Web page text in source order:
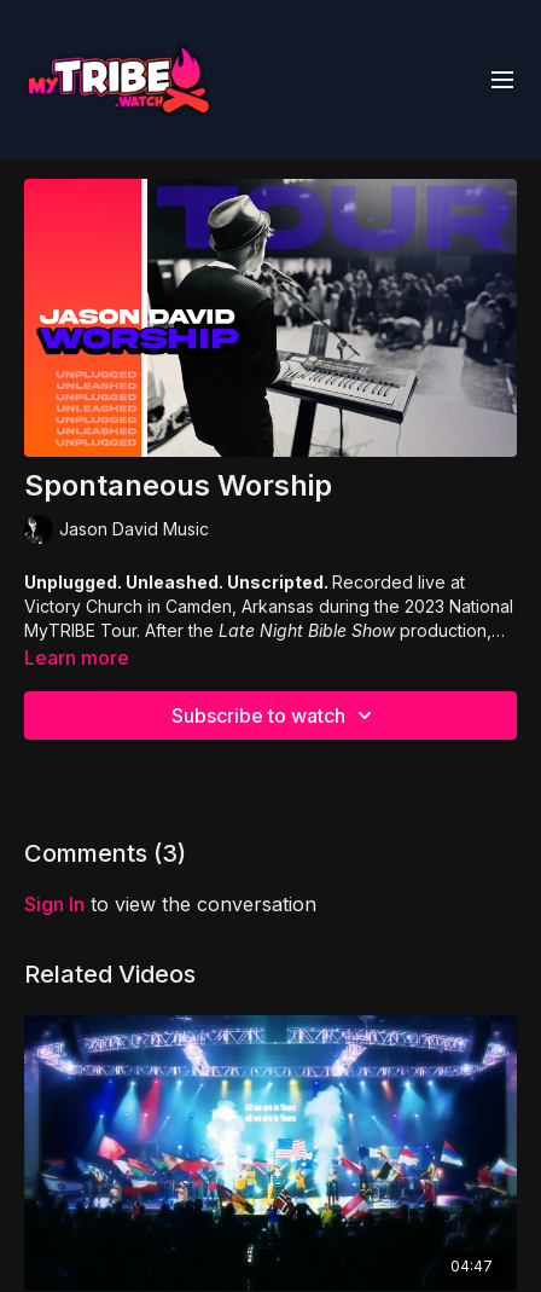
Spontaneous Worship
Jason David Music
Unplugged. Unleashed. Unscripted. Recorded live at
Victory Church in Camden, Arkansas during the 2023 National
MyTRIBE Tour. After the Late Night Bible Showproduction,
the church asked Jason to end his worship set with a time of
Learn more
Subscribe to watch
Comments (3)
Sign In to view the conversation
Related Videos
04:47